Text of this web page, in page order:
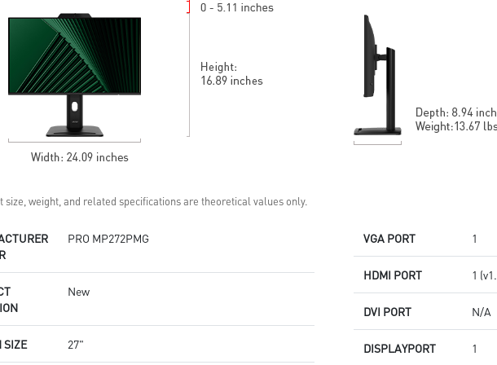
Built-in speakers
self-check eyes & reminds to
take a rest
HDMI™ and DP ports
Standard VESA mountable
Two built-in speakers
size, weight, and related specifications are theoretical values only.
PRO MP272PMG
New
SIZE 27"
VGA PORT 1
HDMI PORT 1
DVI PORT N/A
DISPLAYPORT 1